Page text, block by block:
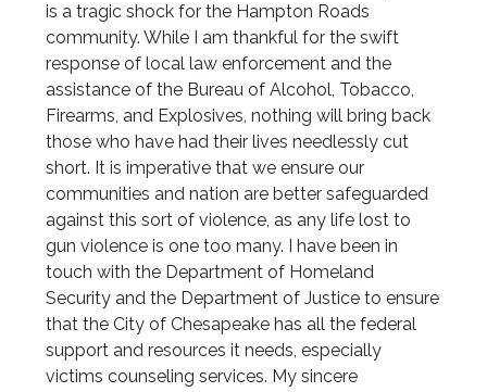
is a tragic shock for the Hampton Roads
community. While I am thankful for the swift
response of local law enforcement and the
assistance of the Bureau of Alcohol, Tobacco,
Firearms, and Explosives, nothing will bring back
those who have had their lives needlessly cut
short. It is imperative that we ensure our
communities and nation are better safeguarded
against this sort of violence, as any life lost to
gun violence is one too many. I have been in
touch with the Department of Homeland
Security and the Department of Justice to ensure
that the City of Chesapeake has all the federal
support and resources it needs, especially
victims counseling services. My sincere